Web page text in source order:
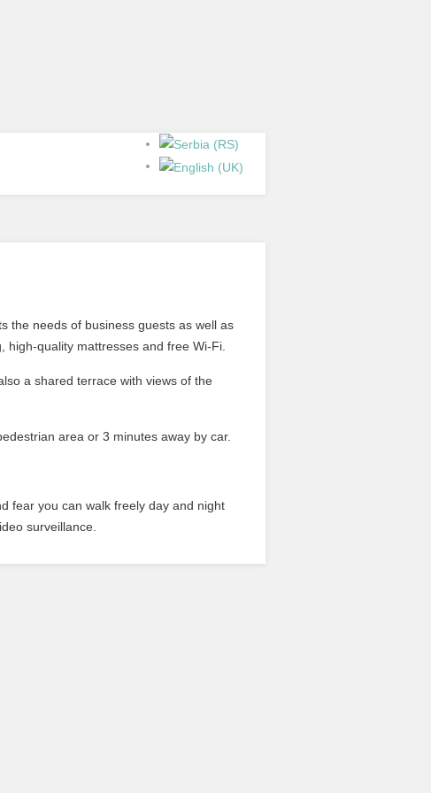
the needs of business guests as well as
quality mattresses and free Wi-Fi.
a shared terrace with views of the
area or 3 minutes away by car.
fear you can walk freely day and night
surveillance.